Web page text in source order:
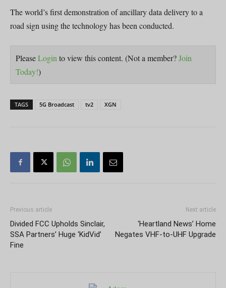
The world’s first demonstration of ancillary data delivery to a
road sign using the technology has been conducted.
PleaseLoginto view this content. (Not a member?Join
Today!)
TAGS 5G Broadcast tv2 XGN
Previous article
Divided FCC Upholds Sinclair,
SSA Partners’ Huge ‘KidVid’
Fine
Next article
‘Heartland News’ Home
Negates VHF-to-UHF Upgrade